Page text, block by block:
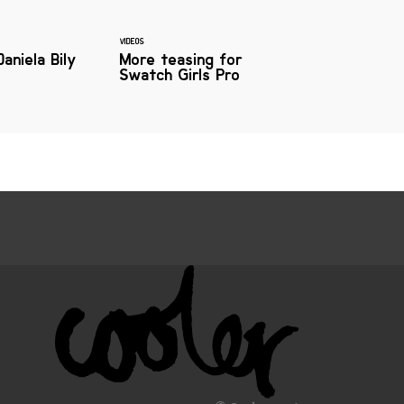
Bily
VIDEOS
More teasing for
Swatch Girls Pro